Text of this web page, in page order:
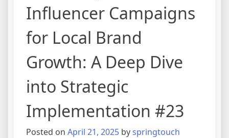
Influencer Campaigns
for Local Brand
Growth: A Deep Dive
into Strategic
Implementation #23
Posted on April 21, 2025 byspringtouch